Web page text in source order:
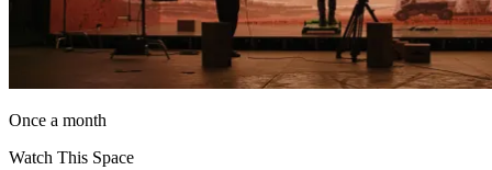
Once a month
Watch This Space